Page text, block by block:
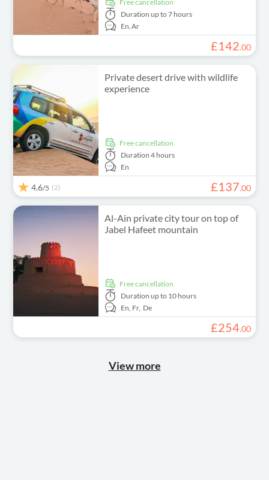
free cancellation
Duration up to 7 hours
En,Ar
£142.00
Private desert drive with wildlife
experience
free cancellation
Duration 4 hours
En
4.6/5 (2) £137.00
Al-Ain private city tour on top of
Jabel Hafeet mountain
free cancellation
Duration up to 10 hours
En, Fr, De
£254.00
View more